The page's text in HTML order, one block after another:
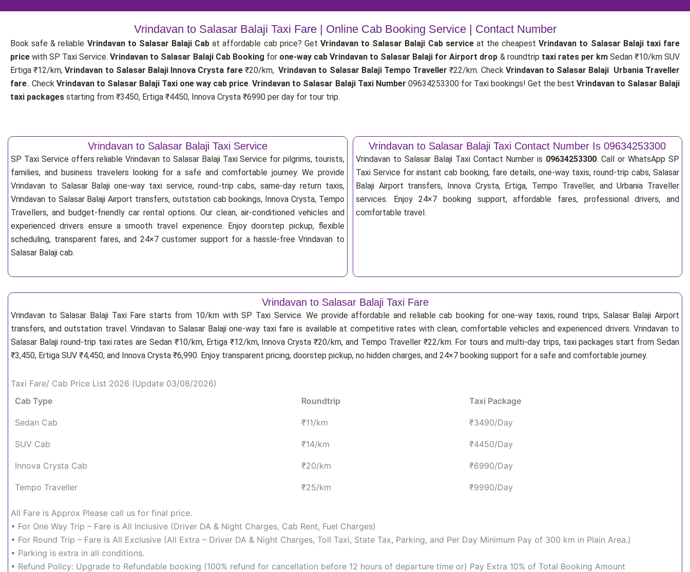
Vrindavan to Salasar Balaji Taxi Fare | Online Cab Booking Service | Contact Number
Book safe & reliable Vrindavan to Salasar Balaji Cab at affordable cab price? GetVrindavan to Salasar Balaji Cab serviceat the cheapestVrindavan to Salasar Balaji taxi fare
pricewith SP Taxi Service.Vrindavan to Salasar Balaji Cab Booking for one-way cab Vrindavan to Salasar Balaji for Airport drop & roundtrip taxi rates per kmSedan ₹10/km SUV
Ertiga ₹12/km,Vrindavan to Salasar Balaji Innova Crysta fare₹20/km,Vrindavan to Salasar Balaji Tempo Traveller₹22/km. Check Vrindavan to Salasar Balaji Urbania Traveller
fare.. CheckVrindavan to Salasar Balaji Taxi one way cab price.Vrindavan to Salasar Balaji Taxi Number 09634253300 for Taxi bookings! Get the best Vrindavan to Salasar Balaji
taxi packages starting from ₹3450, Ertiga ₹4450, Innova Crysta ₹6990 per day for tour trip.
Vrindavan to Salasar Balaji Taxi Service
SP Taxi Service offers reliable Vrindavan to Salasar Balaji Taxi Service for pilgrims, tourists,
families, and business travelers looking for a safe and comfortable journey. We provide
Vrindavan to Salasar Balaji one-way taxi service, round-trip cabs, same-day return taxis,
Vrindavan to Salasar Balaji Airport transfers, outstation cab bookings, Innova Crysta, Tempo
Travellers, and budget-friendly car rental options. Our clean, air-conditioned vehicles and
experienced drivers ensure a smooth travel experience. Enjoy doorstep pickup, flexible
scheduling, transparent fares, and 24×7 customer support for a hassle-free Vrindavan to
Salasar Balaji cab.
Vrindavan to Salasar Balaji Taxi Contact Number Is 09634253300
Vrindavan to Salasar Balaji Taxi Contact Number is 09634253300. Call or WhatsApp SP
Taxi Service for instant cab booking, fare details, one-way taxis, round-trip cabs, Salasar
Balaji Airport transfers, Innova Crysta, Ertiga, Tempo Traveller, and Urbania Traveller
services. Enjoy 24×7 booking support, affordable fares, professional drivers, and
comfortable travel.
Vrindavan to Salasar Balaji Taxi Fare
Vrindavan to Salasar Balaji Taxi Fare starts from 10/km with SP Taxi Service. We provide affordable and reliable cab booking for one-way taxis, round trips, Salasar Balaji Airport
transfers, and outstation travel. Vrindavan to Salasar Balaji one-way taxi fare is available at competitive rates with clean, comfortable vehicles and experienced drivers. Vrindavan to
Salasar Balaji round-trip taxi rates are Sedan ₹10/km, Ertiga ₹12/km, Innova Crysta ₹20/km, and Tempo Traveller ₹22/km. For tours and multi-day trips, taxi packages start from Sedan
₹3,450, Ertiga SUV ₹4,450, and Innova Crysta ₹6,990. Enjoy transparent pricing, doorstep pickup, no hidden charges, and 24×7 booking support for a safe and comfortable journey.
Taxi Fare/ Cab Price List 2026 (Update 03/08/2026)
Cab Type
Roundtrip Taxi Package
Sedan Cab ₹11/km ₹3490/Day
SUV Cab ₹14/km ₹4450/Day
Innova Crysta Cab ₹20/km ₹6990/Day
Tempo Traveller ₹25/km ₹9990/Day
All Fare is Approx Please call us for final price.
• For One Way Trip – Fare is All Inclusive (Driver DA & Night Charges, Cab Rent, Fuel Charges)
• For Round Trip – Fare is All Exclusive (All Extra – Driver DA & Night Charges, Toll Taxi, State Tax, Parking, and Per Day Minimum Pay of 300 km in Plain Area.)
• Parking is extra in all conditions.
• Refund Policy: Upgrade to Refundable booking (100% refund for cancellation before 12 hours of departure time or) Pay Extra 10% of Total Booking Amount